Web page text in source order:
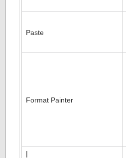
Paste
Format Painter
|